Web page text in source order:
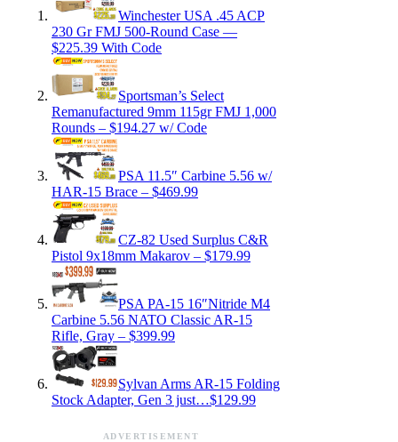
Winchester USA .45 ACP
230 Gr FMJ 500-Round Case —
$225.39 With Code
Sportsman’s Select
Remanufactured 9mm 115gr FMJ 1,000
Rounds – $194.27 w/ Code
PSA 11.5″ Carbine 5.56 w/
HAR-15 Brace – $469.99
CZ-82 Used Surplus C&R
Pistol 9x18mm Makarov – $179.99
PSA PA-15 16″Nitride M4
Carbine 5.56 NATO Classic AR-15
Rifle, Gray – $399.99
Sylvan Arms AR-15 Folding
Stock Adapter, Gen 3 just…$129.99
ADVERTISEMENT